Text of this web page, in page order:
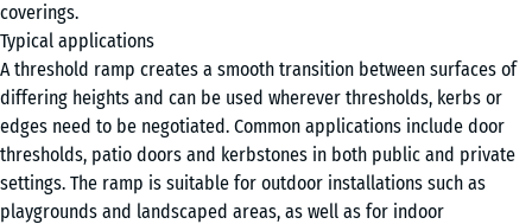
coverings.
Typical applications
A threshold ramp creates a smooth transition between surfaces of
differing heights and can be used wherever thresholds, kerbs or
edges need to be negotiated. Common applications include door
thresholds, patio doors and kerbstones in both public and private
settings. The ramp is suitable for outdoor installations such as
playgrounds and landscaped areas, as well as for indoor
100
×
25
cm
| 1
< 4
cm
+ €1.90